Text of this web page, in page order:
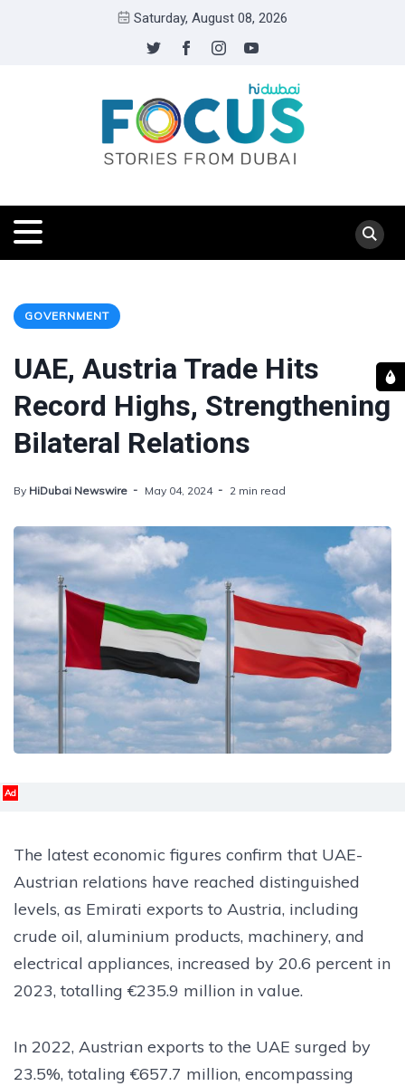
Saturday, August 08, 2026
GOVERNMENT
UAE, Austria Trade Hits
Record Highs, Strengthening
Bilateral Relations
By HiDubai Newswire May 04, 2024 2 min read
Ad
The latest economic figures confirm that UAE-
Austrian relations have reached distinguished
levels, as Emirati exports to Austria, including
crude oil, aluminium products, machinery, and
electrical appliances, increased by 20.6 percent in
2023, totalling €235.9 million in value.
In 2022, Austrian exports to the UAE surged by
23.5%, totaling €657.7 million, encompassing